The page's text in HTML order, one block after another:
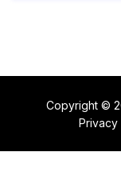
Copyright ©
Privacy